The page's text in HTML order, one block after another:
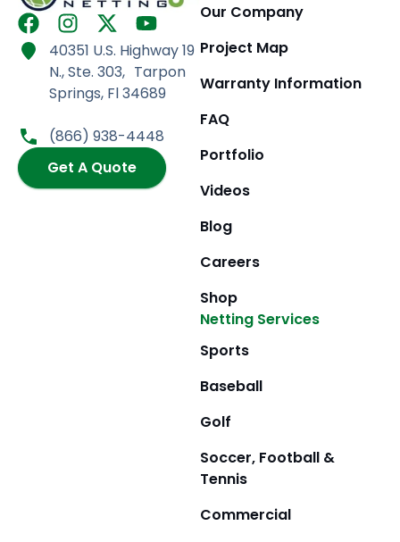
F
a
c
o
I
n
s
t
a
g
r
a
m
X
-
t
w
i
t
t
e
r
Y
o
u
t
u
b
e
40351 U.S. Highway 19
N., Ste. 303, Tarpon
Springs, Fl 34689
(866) 938-4448
Get A Quote
Our Company
Project Map
Warranty Information
FAQ
Portfolio
Videos
Blog
Careers
Shop
Netting Services
Sports
Baseball
Golf
Soccer, Football &
Tennis
Commercial